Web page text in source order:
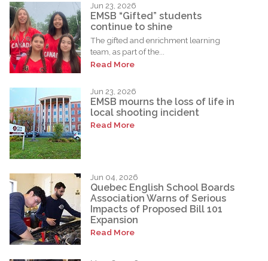
Jun 23, 2026
EMSB “Gifted” students
continue to shine
The gifted and enrichment learning
team, as part of the...
Read More
Jun 23, 2026
EMSB mourns the loss of life in
local shooting incident
Read More
Jun 04, 2026
Quebec English School Boards
Association Warns of Serious
Impacts of Proposed Bill 101
Expansion
Read More